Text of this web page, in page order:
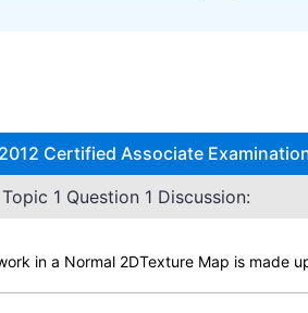
Certified Associate
1 Question 1 Discussion:
in a Normal 2DTexture Map is made